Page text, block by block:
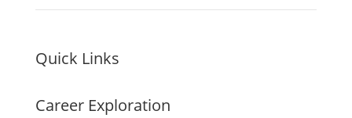
Quick Links
Career Exploration